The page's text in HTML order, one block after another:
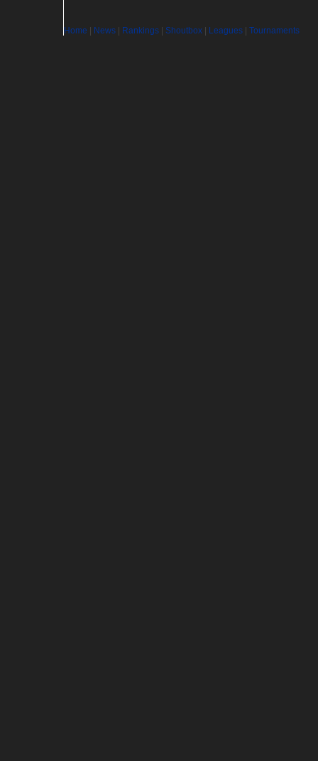
Home News Rankings Shoutbox Leagues Tournaments